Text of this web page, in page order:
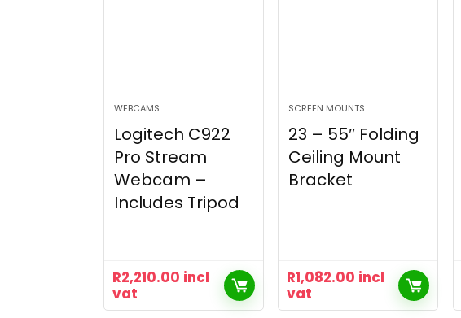
WEBCAMS
Logitech C922
Pro Stream
Webcam –
Includes Tripod
R2,210.00 incl
vat
SCREEN MOUNTS
23 – 55″ Folding
Ceiling Mount
Bracket
R1,082.00 incl
vat